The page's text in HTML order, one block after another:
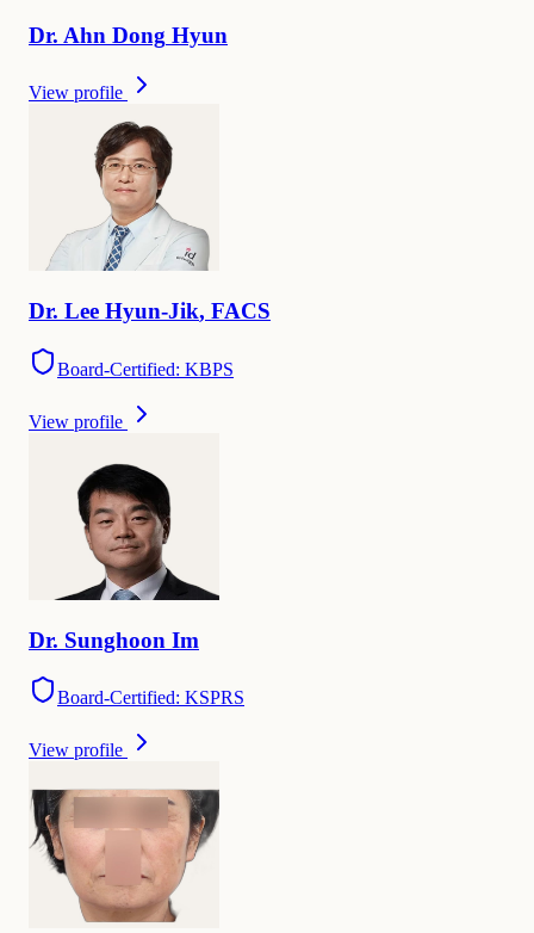
Dr. Ahn Dong Hyun
View profile
Dr. Lee Hyun-Jik, FACS
Board-Certified: KBPS
View profile
Dr. Sunghoon Im
Board-Certified: KSPRS
View profile